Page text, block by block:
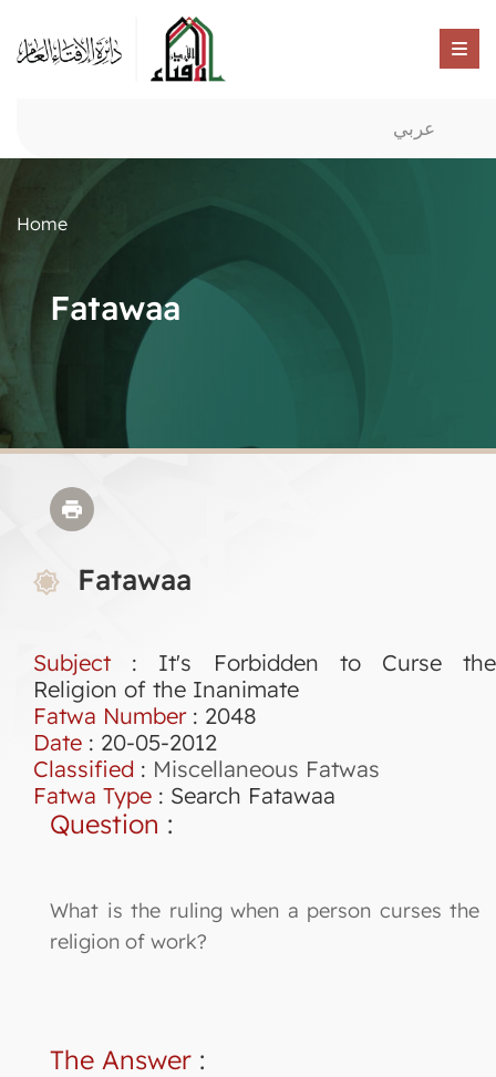
عربي
Home
Fatawaa
Fatawaa
Subject : It's Forbidden to Curse the
Religion of the Inanimate
Fatwa Number: 2048
Date : 20-05-2012
Classified : Miscellaneous Fatwas
Fatwa Type : Search Fatawaa
Question :
What is the ruling when a person curses the
religion of work?
The Answer :